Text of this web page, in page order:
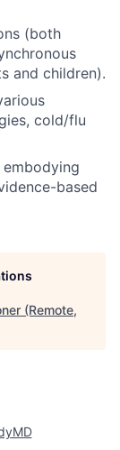
(both
and children).
cold/flu
based
(Remote,